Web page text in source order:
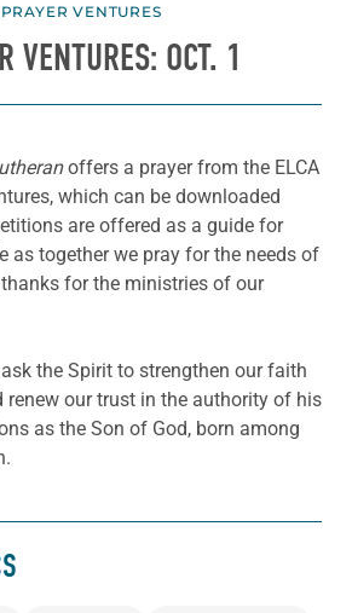
PRAYER VENTURES
VENTURES: OCT. 1
offers a prayer from the ELCA
which can be downloaded
are offered as a guide for
as together we pray for the needs of
for the ministries of our
the Spirit to strengthen our faith
renew our trust in the authority of his
as the Son of God, born among